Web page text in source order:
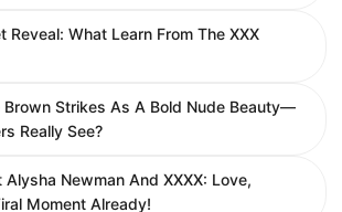
Reveal: What Learn From The XXX
Brown Strikes As A Bold Nude Beauty—
Really See?
Newman And XXXX: Love,
Moment Already!